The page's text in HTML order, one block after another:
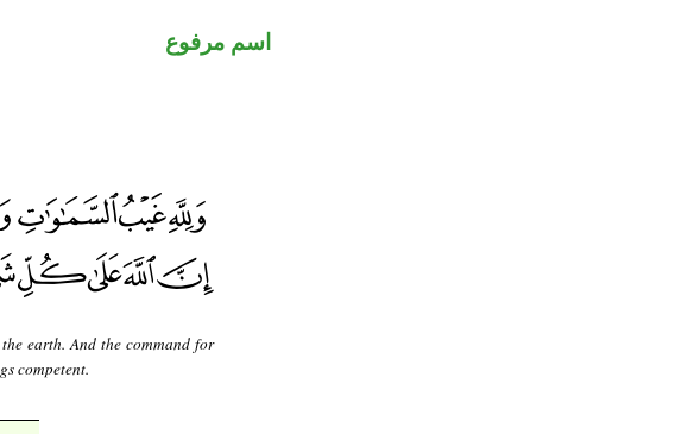
اسم مرفوع
earth. And the command for
competent.